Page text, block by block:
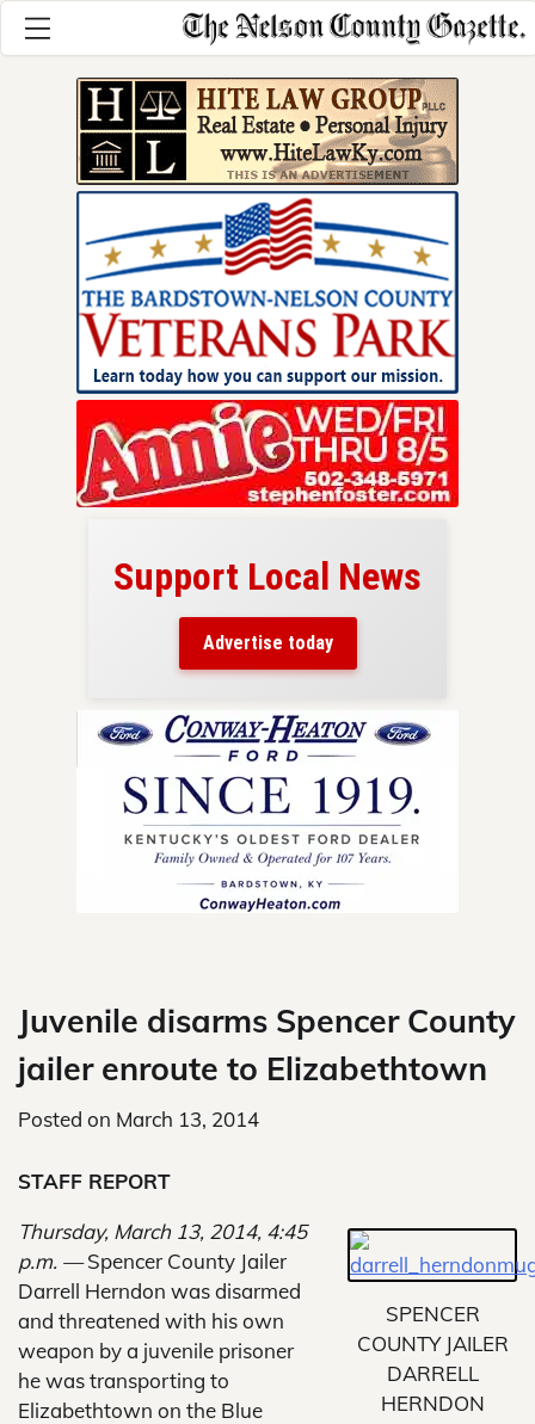
Support Local News
Advertise today
Juvenile disarms Spencer County
jailer enroute to Elizabethtown
Posted on March 13, 2014
STAFF REPORT
SPENCER
COUNTY JAILER
DARRELL
HERNDON
Thursday, March 13, 2014, 4:45
p.m. —Spencer County Jailer
Darrell Herndon was disarmed
and threatened with his own
weapon by a juvenile prisoner
he was transporting to
Elizabethtown on the Blue